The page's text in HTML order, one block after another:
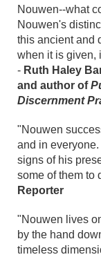
Nouwen--what
Nouwen's
this ancient and
when it is given,
- Ruth Haley
and author of
Discernment
"Nouwen
and in
signs of his
some of them to
Reporter
"Nouwen lives
by the hand
timeless